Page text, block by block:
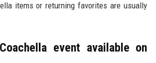
items or returning favorites are usually
event available on